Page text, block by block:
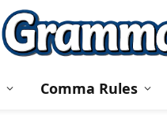
Comma Rules